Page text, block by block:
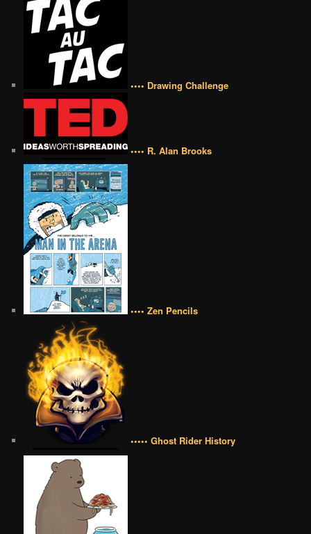
•••• Drawing Challenge
•••• R. Alan Brooks
•••• Zen Pencils
••••• Ghost Rider History